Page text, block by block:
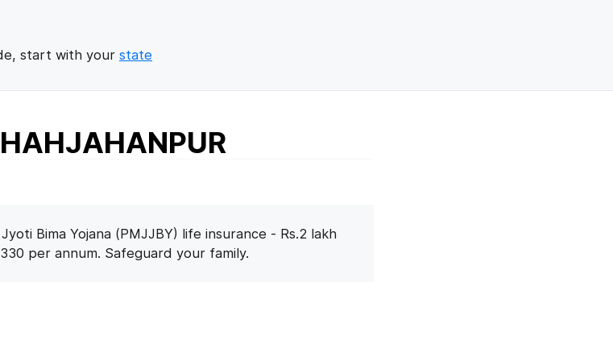
start with your state
Bima Yojana (PMJJBY) life insurance - Rs.2 lakh
per annum. Safeguard your family.